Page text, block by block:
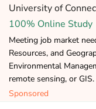
University of
100% Online Study
Meeting job market
Resources, and
Environmental
remote sensing, or GIS.
Sponsored